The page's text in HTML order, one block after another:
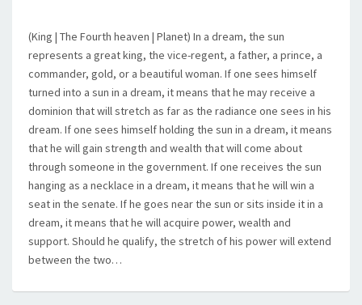
(King | The Fourth heaven | Planet) In a dream, the sun
represents a great king, the vice-regent, a father, a prince, a
commander, gold, or a beautiful woman. If one sees himself
turned into a sun in a dream, it means that he may receive a
dominion that will stretch as far as the radiance one sees in his
dream. If one sees himself holding the sun in a dream, it means
that he will gain strength and wealth that will come about
through someone in the government. If one receives the sun
hanging as a necklace in a dream, it means that he will win a
seat in the senate. If he goes near the sun or sits inside it in a
dream, it means that he will acquire power, wealth and
support. Should he qualify, the stretch of his power will extend
between the two…